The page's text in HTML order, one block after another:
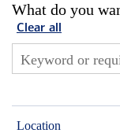
What do you
Clear all
Location